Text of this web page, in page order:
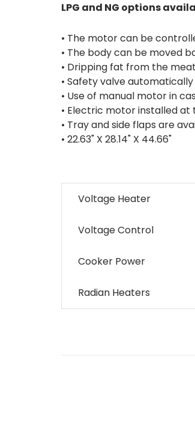
LPG and NG options
• The motor can be
• The body can be moved
• Dripping fat from the
• Safety valve
• Use of manual motor in
• Electric motor installed
• Tray and side flaps are
• 22.63" X 28.14" X 44.66"
Voltage Heater
Voltage Control
Cooker Power
Radian Heaters